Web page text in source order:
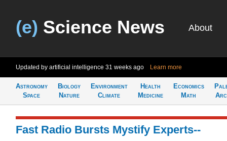
(e) Science News About
Updated by artificial intelligence 31 weeks ago Learn more
Astronomy
Space
Biology
Nature
Environment
Climate
Health
Medicine
Economics
Math
Fast Radio Bursts Mystify Experts--